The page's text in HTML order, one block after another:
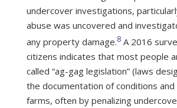
undercover investigations,
abuse was uncovered and
any property damage.8 A 2016
citizens indicates that most people
called “ag-gag legislation” (laws
the documentation of conditions
farms, often by penalizing